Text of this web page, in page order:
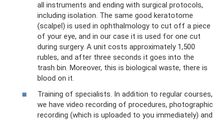
all instruments and ending with surgical protocols,
including isolation. The same good keratotome
(scalpel) is used in ophthalmology to cut off a piece
of your eye, and in our case it is used for one cut
during surgery. A unit costs approximately 1,500
rubles, and after three seconds it goes into the
trash bin. Moreover, this is biological waste, there is
blood on it.
Training of specialists. In addition to regular courses,
we have video recording of procedures, photographic
recording (which is uploaded to you immediately) and